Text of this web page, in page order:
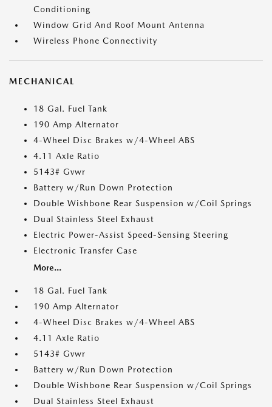
Conditioning
Window Grid And Roof Mount Antenna
Wireless Phone Connectivity
MECHANICAL
18 Gal. Fuel Tank
190 Amp Alternator
4-Wheel Disc Brakes w/4-Wheel ABS
4.11 Axle Ratio
5143# Gvwr
Battery w/Run Down Protection
Double Wishbone Rear Suspension w/Coil Springs
Dual Stainless Steel Exhaust
Electric Power-Assist Speed-Sensing Steering
Electronic Transfer Case
More...
18 Gal. Fuel Tank
190 Amp Alternator
4-Wheel Disc Brakes w/4-Wheel ABS
4.11 Axle Ratio
5143# Gvwr
Battery w/Run Down Protection
Double Wishbone Rear Suspension w/Coil Springs
Dual Stainless Steel Exhaust